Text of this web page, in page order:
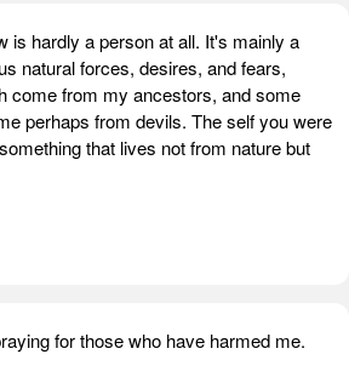
is hardly a person at all. It's mainly a
natural forces, desires, and fears,
come from my ancestors, and some
perhaps from devils. The self you were
that lives not from nature but
for those who have harmed me.